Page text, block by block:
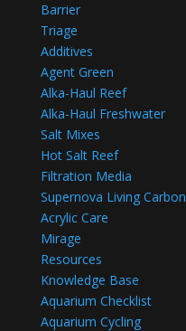
Barrier
Triage
Additives
Agent Green
Alka-Haul Reef
Alka-Haul Freshwater
Salt Mixes
Hot Salt Reef
Filtration Media
Supernova Living Carbon
Acrylic Care
Mirage
Resources
Knowledge Base
Aquarium Checklist
Aquarium Cycling